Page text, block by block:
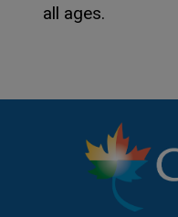
all ages.